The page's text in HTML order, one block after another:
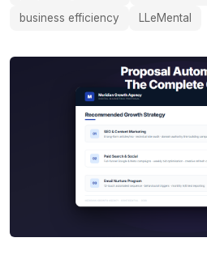
business efficiency
LLeMental